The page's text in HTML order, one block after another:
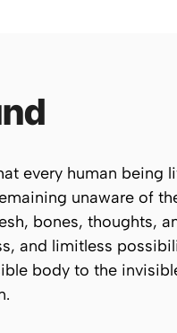
every human
unaware of
bones, thoughts,
and limitless
body to the